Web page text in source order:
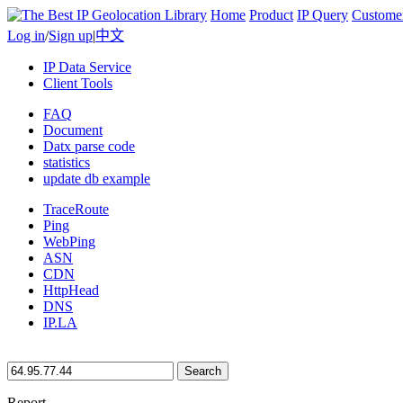
Home Product IP Query
Log in/Sign up|中文
IP Data Service
Client Tools
FAQ
Document
Datx parse code
statistics
update db example
TraceRoute
Ping
WebPing
ASN
CDN
HttpHead
DNS
IP.LA
Search